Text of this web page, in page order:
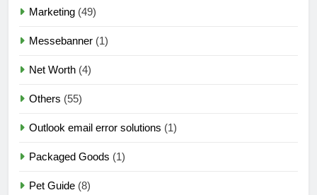
Marketing (49)
Messebanner (1)
Net Worth (4)
Others (55)
Outlook email error solutions (1)
Packaged Goods (1)
Pet Guide (8)